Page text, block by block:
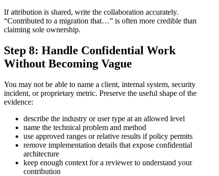
If attribution is shared, write the collaboration accurately.
“Contributed to a migration that…” is often more credible than
claiming sole ownership.
Step 8: Handle Confidential Work
Without Becoming Vague
You may not be able to name a client, internal system, security
incident, or proprietary metric. Preserve the useful shape of the
evidence:
describe the industry or user type at an allowed level
name the technical problem and method
use approved ranges or relative results if policy permits
remove implementation details that expose confidential
architecture
keep enough context for a reviewer to understand your
contribution